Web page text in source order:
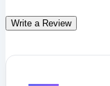
Write a Review